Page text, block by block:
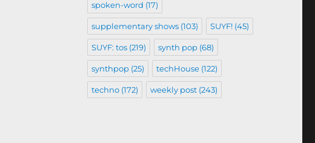
spoken-word (17)
supplementary shows(103) SUYF!(45)
SUYF: tos(219) synth pop(68)
synthpop(25) techHouse(122)
techno(172) weekly post(243)